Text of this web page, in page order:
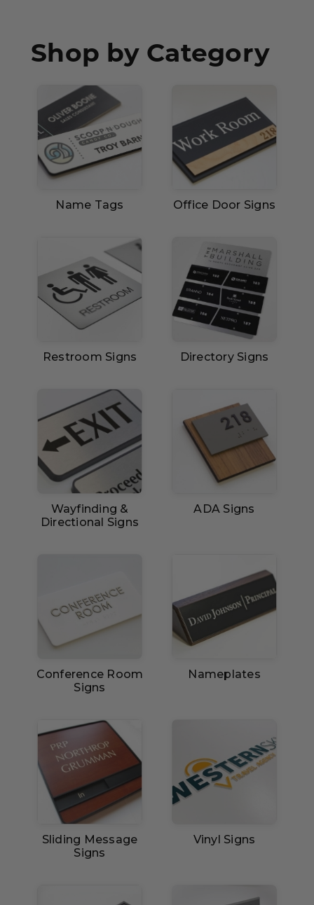
Janitor Signs
Shop by Category
Name Tags Office Door Signs
Restroom Signs Directory Signs
Wayfinding &
Directional Signs
ADA Signs
Conference Room
Signs
Nameplates
Sliding Message
Signs
Vinyl Signs